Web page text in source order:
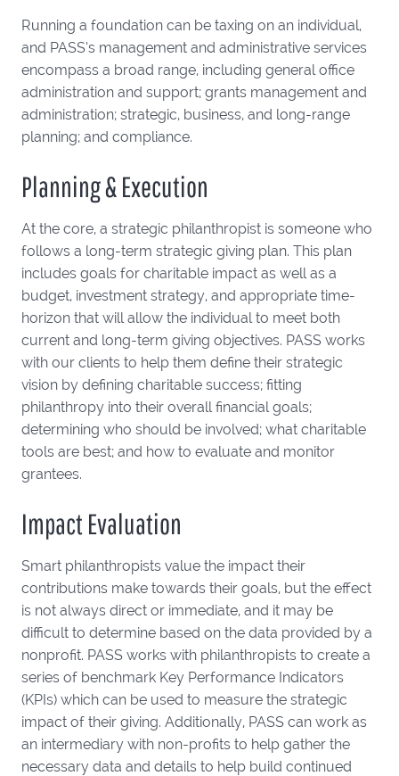
Running a foundation can be taxing on an individual,
and PASS’s management and administrative services
encompass a broad range, including general office
administration and support; grants management and
administration; strategic, business, and long-range
planning; and compliance.
Planning & Execution
At the core, a strategic philanthropist is someone who
follows a long-term strategic giving plan. This plan
includes goals for charitable impact as well as a
budget, investment strategy, and appropriate time-
horizon that will allow the individual to meet both
current and long-term giving objectives. PASS works
with our clients to help them define their strategic
vision by defining charitable success; fitting
philanthropy into their overall financial goals;
determining who should be involved; what charitable
tools are best; and how to evaluate and monitor
grantees.
Impact Evaluation
Smart philanthropists value the impact their
contributions make towards their goals, but the effect
is not always direct or immediate, and it may be
difficult to determine based on the data provided by a
nonprofit. PASS works with philanthropists to create a
series of benchmark Key Performance Indicators
(KPIs) which can be used to measure the strategic
impact of their giving. Additionally, PASS can work as
an intermediary with non-profits to help gather the
necessary data and details to help build continued